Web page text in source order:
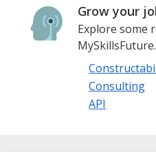
More info: https://
Linkedin: https://
https://www.linkedin.com/
Grow your
Explore some
Consulting
API